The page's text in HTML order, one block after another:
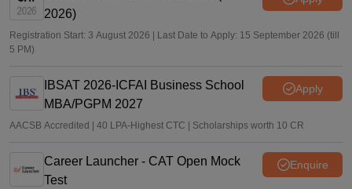
2026)
Registration Start: 3 August 2026 | Last Date to Apply: 15 September 2026 (till
5 PM)
IBSAT 2026-ICFAI Business School
MBA/PGPM 2027
Apply
AACSB Accredited | 40 LPA-Highest CTC | Scholarships worth 10 CR
Career Launcher - CAT Open Mock
Test
Enquire